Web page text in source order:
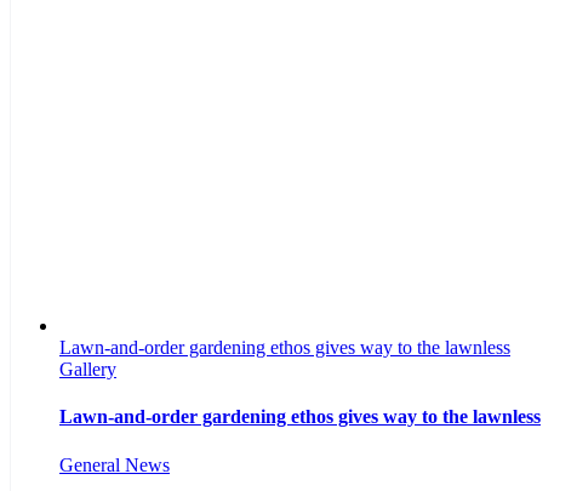
Lawn-and-order gardening ethos gives way to the lawnless
Gallery
Lawn-and-order gardening ethos gives way to the lawnless
General News